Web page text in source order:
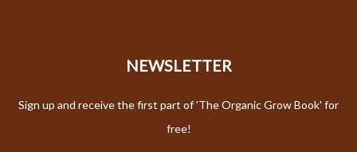
NEWSLETTER
Sign up and receive the first part of 'The Organic Grow Book' for
free!